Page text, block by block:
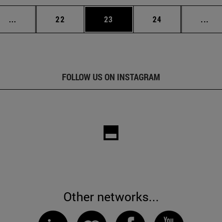
... Intermediate pages Use TAB to scroll.
Page
22 Page
23 Page
24 ...
FOLLOW US ON INSTAGRAM
Other networks...